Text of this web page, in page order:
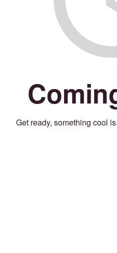
Get ready, something cool